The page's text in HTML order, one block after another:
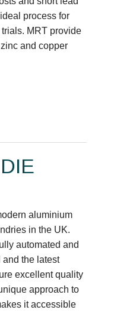
process for
MRT provide
and copper
aluminium
in the UK.
automated and
and the latest
excellent quality
approach to
it accessible